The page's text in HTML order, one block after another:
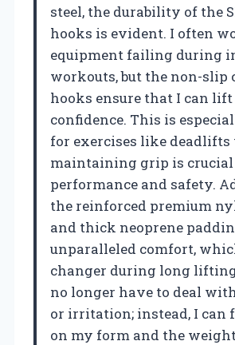
steel, the durability of the
hooks is evident. I often
equipment failing during
workouts, but the non-slip
hooks ensure that I can
confidence. This is
for exercises like deadlifts
maintaining grip is crucial
performance and safety.
the reinforced premium
and thick neoprene
unparalleled comfort,
changer during long
no longer have to deal
or irritation; instead, I can
on my form and the